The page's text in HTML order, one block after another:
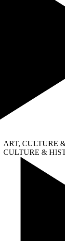
ART, CULTURE
CULTURE &